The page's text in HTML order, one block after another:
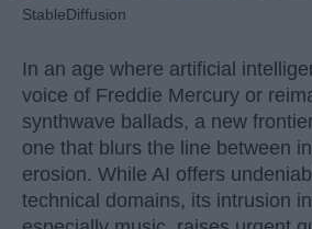
StableDiffusion
In an age where artificial
voice of Freddie Mercury or
synthwave ballads, a new
one that blurs the line between
erosion. While AI offers
technical domains, its intrusion